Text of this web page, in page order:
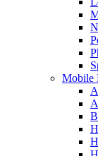
Mobile